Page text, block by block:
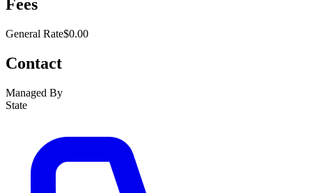
Fees
General Rate$0.00
Contact
Managed By
State